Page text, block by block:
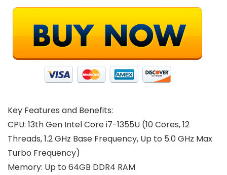
Key Features and Benefits:
CPU: 13th Gen Intel Core i7-1355U (10 Cores, 12
Threads, 1.2 GHz Base Frequency, Up to 5.0 GHz Max
Turbo Frequency)
Memory: Up to 64GB DDR4 RAM